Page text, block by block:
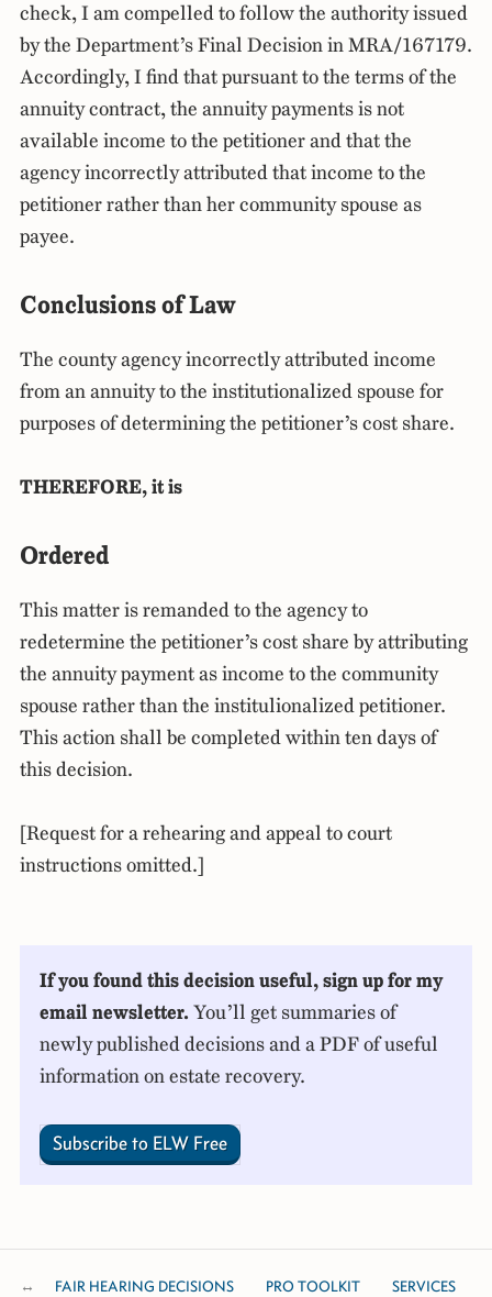
check, I am compelled to follow the authority issued
by the Department’s Final Decision in MRA/167179.
Accordingly, I find that pursuant to the terms of the
annuity contract, the annuity payments is not
available income to the petitioner and that the
agency incorrectly attributed that income to the
petitioner rather than her community spouse as
payee.
Conclusions of Law
The county agency incorrectly attributed income
from an annuity to the institutionalized spouse for
purposes of determining the petitioner’s cost share.
THEREFORE, it is
Ordered
This matter is remanded to the agency to
redetermine the petitioner’s cost share by attributing
the annuity payment as income to the community
spouse rather than the institulionalized petitioner.
This action shall be completed within ten days of
this decision.
[Request for a rehearing and appeal to court
instructions omitted.]
If you found this decision useful, sign up for my
email newsletter. You’ll get summaries of
newly published decisions and a PDF of useful
information on estate recovery.
Subscribe to ELW Free
FAIR HEARING DECISIONS PRO TOOLKIT SERVICES